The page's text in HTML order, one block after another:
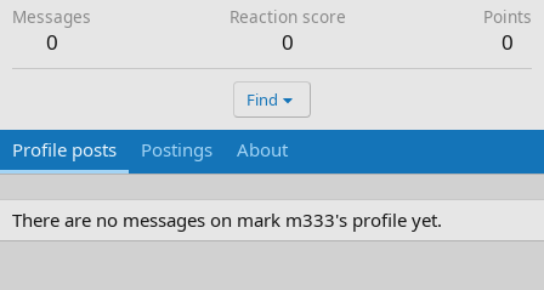
Messages
0
Reaction score
0
Points
0
Find
Profile posts Postings About
There are no messages on mark m333's profile yet.